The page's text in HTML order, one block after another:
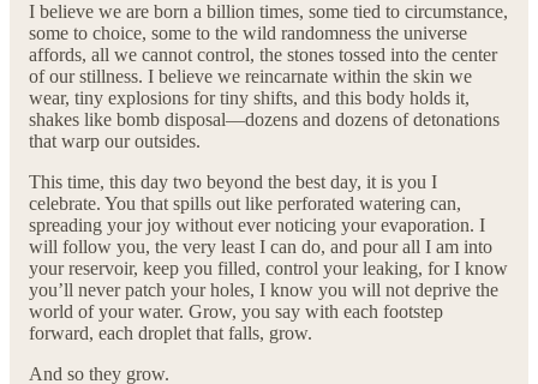
I believe we are born a billion times, some tied to circumstance,
some to choice, some to the wild randomness the universe
affords, all we cannot control, the stones tossed into the center
of our stillness. I believe we reincarnate within the skin we
wear, tiny explosions for tiny shifts, and this body holds it,
shakes like bomb disposal—dozens and dozens of detonations
that warp our outsides.
This time, this day two beyond the best day, it is you I
celebrate. You that spills out like perforated watering can,
spreading your joy without ever noticing your evaporation. I
will follow you, the very least I can do, and pour all I am into
your reservoir, keep you filled, control your leaking, for I know
you’ll never patch your holes, I know you will not deprive the
world of your water. Grow, you say with each footstep
forward, each droplet that falls, grow.
And so they grow.